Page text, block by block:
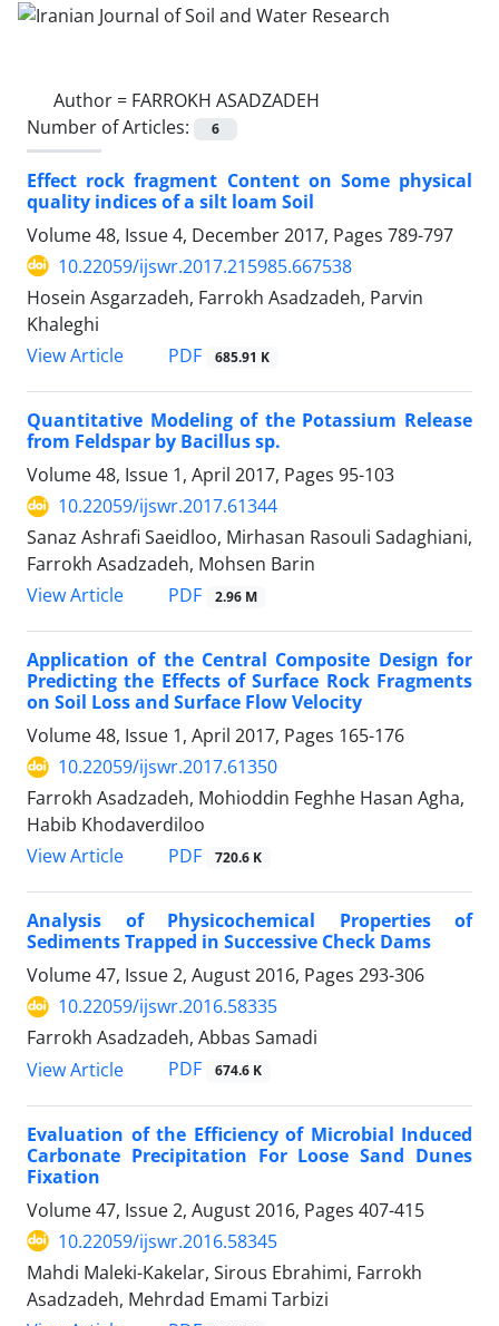
Author = FARROKH ASADZADEH
Number of Articles:
6
Effect rock fragment Content on Some physical
quality indices of a silt loam Soil
Volume 48, Issue 4, December 2017, Pages 789-797
10.22059/ijswr.2017.215985.667538
Hosein Asgarzadeh, Farrokh Asadzadeh, Parvin
Khaleghi
View Article
PDF 685.91 K
Quantitative Modeling of the Potassium Release
from Feldspar by Bacillus sp.
Volume 48, Issue 1, April 2017, Pages 95-103
10.22059/ijswr.2017.61344
Sanaz Ashrafi Saeidloo, Mirhasan Rasouli Sadaghiani,
Farrokh Asadzadeh, Mohsen Barin
View Article
PDF 2.96 M
Application of the Central Composite Design for
Predicting the Effects of Surface Rock Fragments
on Soil Loss and Surface Flow Velocity
Volume 48, Issue 1, April 2017, Pages 165-176
10.22059/ijswr.2017.61350
Farrokh Asadzadeh, Mohioddin Feghhe Hasan Agha,
Habib Khodaverdiloo
View Article
PDF 720.6 K
Analysis of Physicochemical Properties of
Sediments Trapped in Successive Check Dams
Volume 47, Issue 2, August 2016, Pages 293-306
10.22059/ijswr.2016.58335
Farrokh Asadzadeh, Abbas Samadi
View Article
PDF 674.6 K
Evaluation of the Efficiency of Microbial Induced
Carbonate Precipitation For Loose Sand Dunes
Fixation
Volume 47, Issue 2, August 2016, Pages 407-415
10.22059/ijswr.2016.58345
Mahdi Maleki-Kakelar, Sirous Ebrahimi, Farrokh
Asadzadeh, Mehrdad Emami Tarbizi